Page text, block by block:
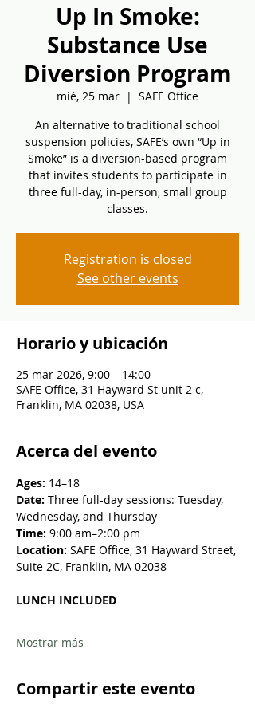
Up In Smoke:
Substance Use
Diversion Program
mié, 25 mar
  |
SAFE Office
An alternative to traditional school
suspension policies, SAFE’s own “Up in
Smoke” is a diversion-based program
that invites students to participate in
three full-day, in-person, small group
classes.
Registration is closed
See other events
Horario y ubicación
25 mar 2026, 9:00 – 14:00
SAFE Office, 31 Hayward St unit 2 c,
Franklin, MA 02038, USA
Acerca del evento
Ages: 14–18
Date: Three full-day sessions: Tuesday,
Wednesday, and Thursday
Time: 9:00 am–2:00 pm
Location: SAFE Office, 31 Hayward Street,
Suite 2C, Franklin, MA 02038
LUNCH INCLUDED
Mostrar más
Compartir este evento